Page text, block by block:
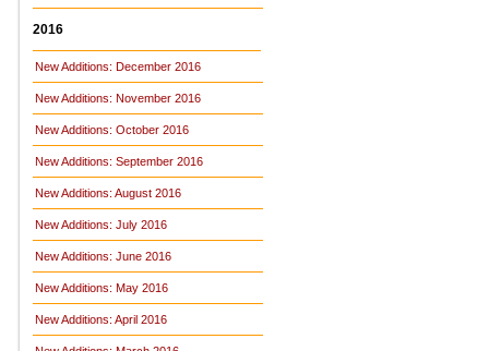
2016
New Additions: December 2016
New Additions: November 2016
New Additions: October 2016
New Additions: September 2016
New Additions: August 2016
New Additions: July 2016
New Additions: June 2016
New Additions: May 2016
New Additions: April 2016